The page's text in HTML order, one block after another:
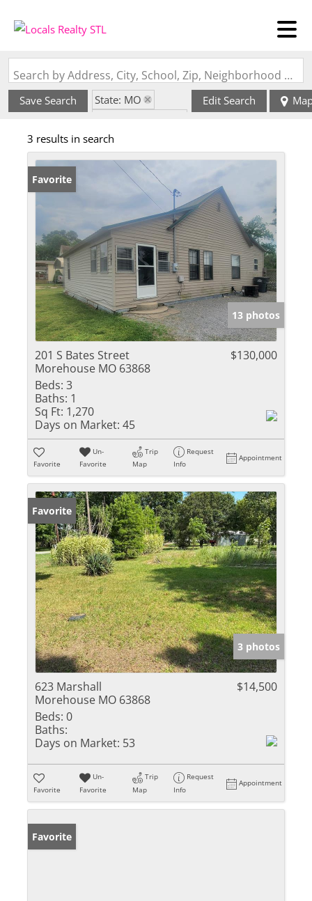
Search by Address, City, School, Zip, Neighborhood or #MLS
Save Search
State: MO
Edit Search
3 results in search
Favorite
13 photos
201 S Bates Street
Morehouse MO 63868
$130,000
Beds: 3
Baths: 1
Sq Ft: 1,270
Days on Market: 45
Favorite
Un-
Favorite
Trip
Map
Request
Info
Appointment
Favorite
3 photos
623 Marshall
Morehouse MO 63868
$14,500
Beds: 0
Baths:
Days on Market: 53
Favorite
Un-
Favorite
Trip
Map
Request
Info
Appointment
Favorite